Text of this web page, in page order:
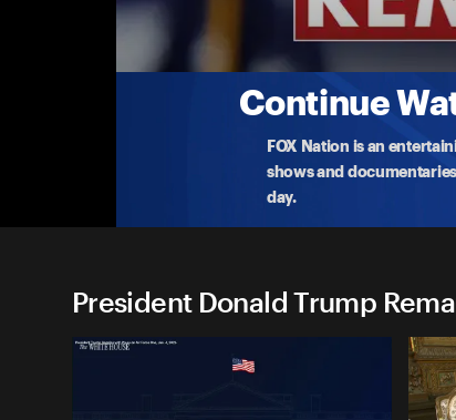
Continue
FOX Nation is an
shows and
day.
President Donald Trump signs a presidenti
9-15-2025 • TV-PG • 47m
President Donald Trump